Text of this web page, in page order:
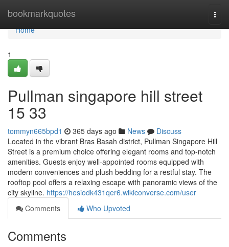
bookmarkquotes
Home
Home
1
Pullman singapore hill street​
15 33
tommyn665bpd1 365 days ago News
Discuss
Located in the vibrant Bras Basah district, Pullman Singapore Hill
Street is a premium choice offering elegant rooms and top-notch
amenities. Guests enjoy well-appointed rooms equipped with
modern conveniences and plush bedding for a restful stay. The
rooftop pool offers a relaxing escape with panoramic views of the
city skyline. https://hesiodk431qer6.wikiconverse.com/user
Comments
Who Upvoted
Comments